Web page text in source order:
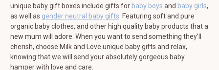
unique baby gift boxes include gifts for baby boys and baby girls,
as well as gender neutral baby gifts . Featuring soft and pure
organic baby clothes, and other high quality baby products that a
new mum will adore. When you want to send something they'll
cherish, choose Milk and Love unique baby gifts and relax,
knowing that we will send your absolutely gorgeous baby
hamper with love and care.